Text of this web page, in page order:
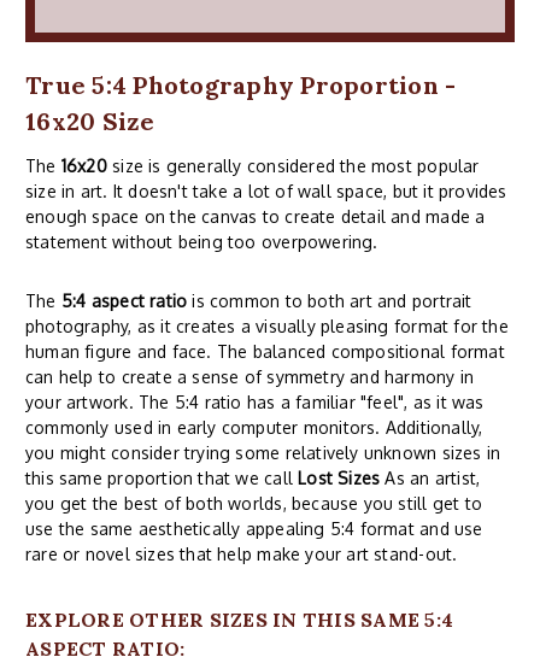
True 5:4 Photography Proportion -
16x20 Size
The 16x20size is generally considered the most popular
size in art. It doesn't take a lot of wall space, but it provides
enough space on the canvas to create detail and made a
statement without being too overpowering.
The 5:4 aspect ratio is common to both art and portrait
photography, as it creates a visually pleasing format for the
human figure and face. The balanced compositional format
can help to create a sense of symmetry and harmony in
your artwork. The 5:4 ratio has a familiar "feel", as it was
commonly used in early computer monitors. Additionally,
you might consider trying some relatively unknown sizes in
this same proportion that we call Lost Sizes As an artist,
you get the best of both worlds, because you still get to
use the same aesthetically appealing 5:4 format and use
rare or novel sizes that help make your art stand-out.
EXPLORE OTHER SIZES IN THIS SAME 5:4
ASPECT RATIO: